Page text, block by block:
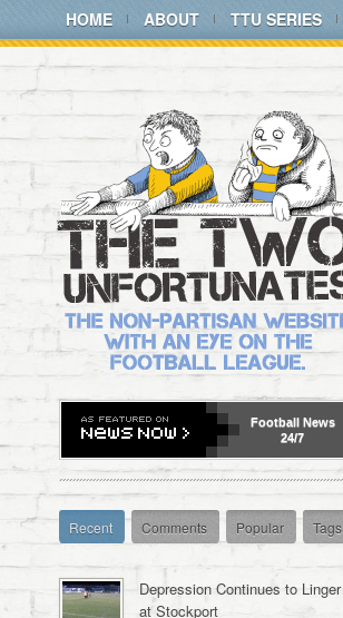
HOME ABOUT TTU SERIES
Football News
24/7
Recent Comments Popular Tags
Depression Continues to Linger
at Stockport